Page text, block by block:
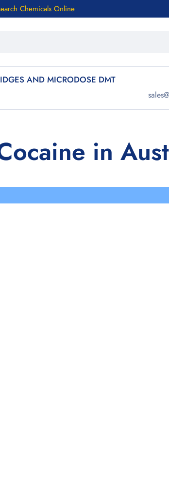
Chemicals Online
AND MICRODOSE DMT
in